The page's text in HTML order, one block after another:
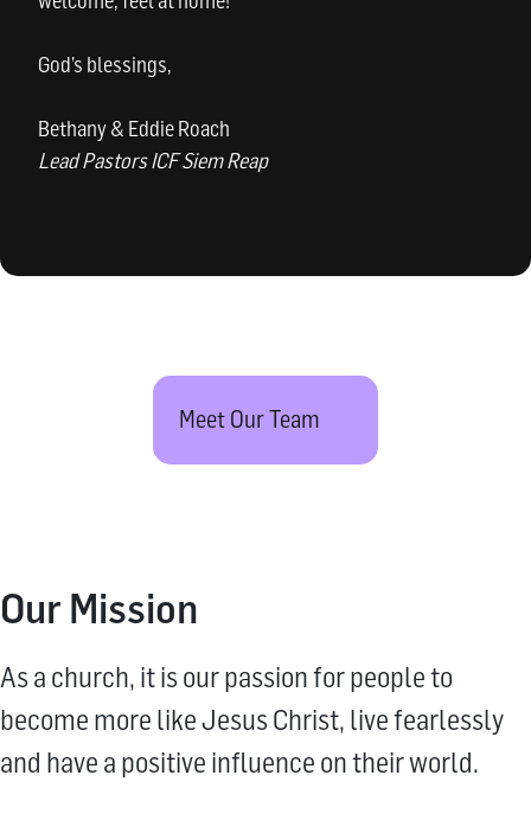
God’s blessings,
Bethany & Eddie Roach
Lead Pastors ICF Siem Reap
Meet Our Team
Our Mission
As a church, it is our passion for people to
become more like Jesus Christ, live fearlessly
and have a positive influence on their world.